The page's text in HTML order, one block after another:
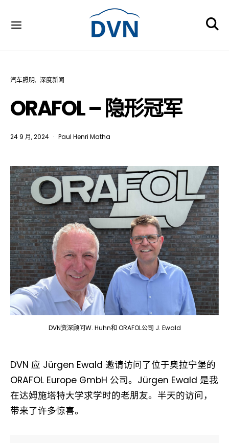
汽车照明 深度新闻
ORAFOL – 隐形冠军
24 9 月, 2024 Paul Henri Matha
DVN资深顾问W. Huhn和 ORAFOL公司 J. Ewald
DVN 应 Jürgen Ewald 邀请访问了位于奥拉宁堡的
ORAFOL Europe GmbH 公司。Jürgen Ewald 是我
在达姆施塔特大学求学时的老朋友。半天的访问，
带来了许多惊喜。